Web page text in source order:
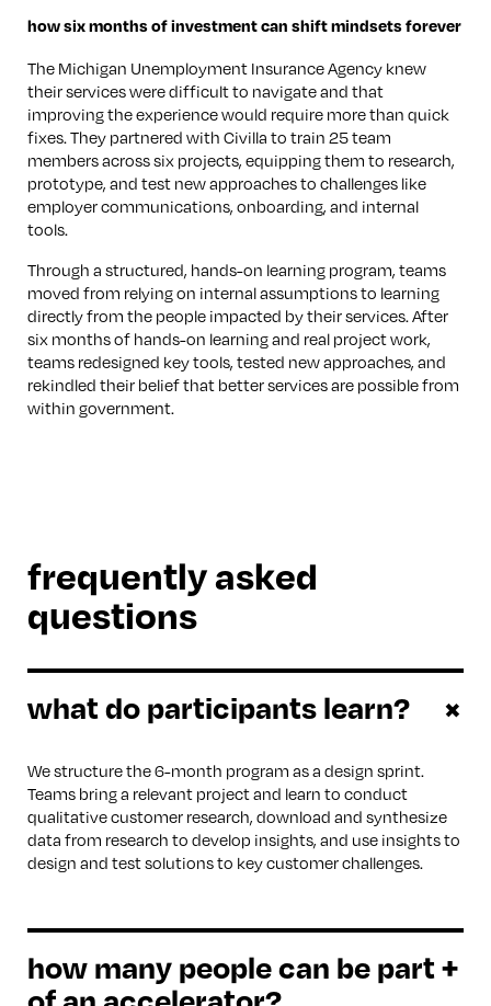
how six months of investment can shift mindsets forever
The Michigan Unemployment Insurance Agency knew
their services were difficult to navigate and that
improving the experience would require more than quick
fixes. They partnered with Civilla to train 25 team
members across six projects, equipping them to research,
prototype, and test new approaches to challenges like
employer communications, onboarding, and internal
tools.
Through a structured, hands-on learning program, teams
moved from relying on internal assumptions to learning
directly from the people impacted by their services. After
six months of hands-on learning and real project work,
teams redesigned key tools, tested new approaches, and
rekindled their belief that better services are possible from
within government.
frequently asked
questions
what do participants learn? +
We structure the 6-month program as a design sprint.
Teams bring a relevant project and learn to conduct
qualitative customer research, download and synthesize
data from research to develop insights, and use insights to
design and test solutions to key customer challenges.
how many people can be part+